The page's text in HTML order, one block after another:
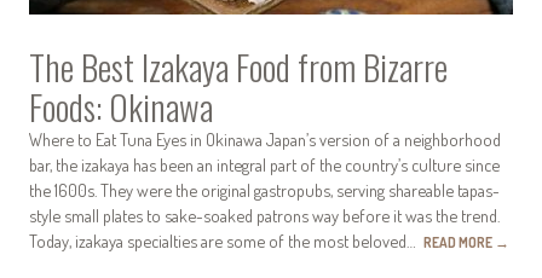
The Best Izakaya Food from Bizarre
Foods: Okinawa
Where to Eat Tuna Eyes in Okinawa Japan’s version of a neighborhood
bar, the izakaya has been an integral part of the country’s culture since
the 1600s. They were the original gastropubs, serving shareable tapas-
style small plates to sake-soaked patrons way before it was the trend.
Today, izakaya specialties are some of the most beloved… READ MORE →